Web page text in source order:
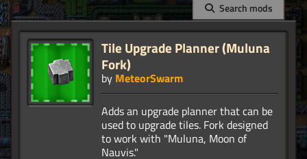
Search mods
Tile Upgrade Planner (Muluna
Fork)
by MeteorSwarm
Adds an upgrade planner that can be
used to upgrade tiles. Fork designed
to work with "Muluna, Moon of